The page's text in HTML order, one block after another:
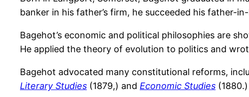
banker in his father’s firm, he succeeded his father-
Bagehot’s economic and political philosophies are
He applied the theory of evolution to politics and
Bagehot advocated many constitutional reforms,
Literary Studies (1879,) and Economic Studies (1880.)